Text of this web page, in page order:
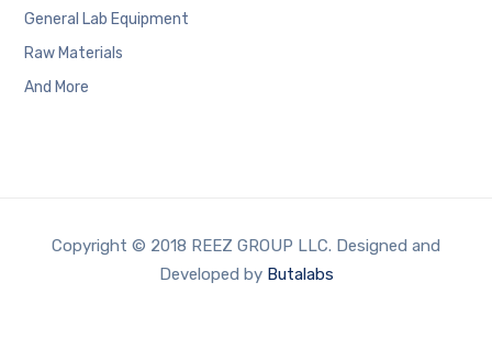
General Lab Equipment
Raw Materials
And More
Copyright © 2018 REEZ GROUP LLC. Designed and
Developed by Butalabs